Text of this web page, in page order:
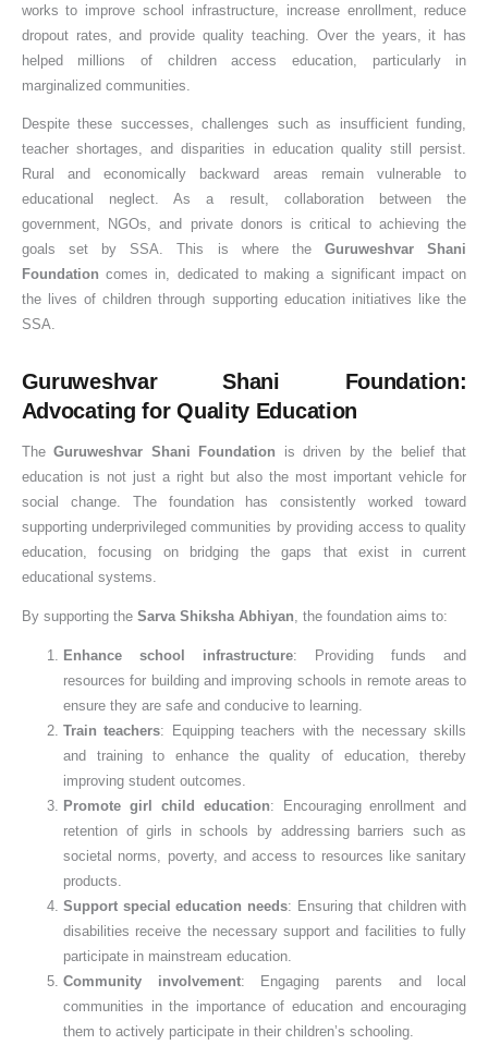
works to improve school infrastructure, increase enrollment, reduce
dropout rates, and provide quality teaching. Over the years, it has
helped millions of children access education, particularly in
marginalized communities.
Despite these successes, challenges such as insufficient funding,
teacher shortages, and disparities in education quality still persist.
Rural and economically backward areas remain vulnerable to
educational neglect. As a result, collaboration between the
government, NGOs, and private donors is critical to achieving the
goals set by SSA. This is where theGuruweshvar Shani
Foundation comes in, dedicated to making a significant impact on
the lives of children through supporting education initiatives like the
SSA.
Guruweshvar Shani Foundation:
Advocating for Quality Education
TheGuruweshvar Shani Foundation is driven by the belief that
education is not just a right but also the most important vehicle for
social change. The foundation has consistently worked toward
supporting underprivileged communities by providing access to quality
education, focusing on bridging the gaps that exist in current
educational systems.
By supporting the Sarva Shiksha Abhiyan, the foundation aims to:
Enhance school infrastructure: Providing funds and
resources for building and improving schools in remote areas to
ensure they are safe and conducive to learning.
Train teachers: Equipping teachers with the necessary skills
and training to enhance the quality of education, thereby
improving student outcomes.
Promote girl child education: Encouraging enrollment and
retention of girls in schools by addressing barriers such as
societal norms, poverty, and access to resources like sanitary
products.
Support special education needs: Ensuring that children with
disabilities receive the necessary support and facilities to fully
participate in mainstream education.
Community involvement: Engaging parents and local
communities in the importance of education and encouraging
them to actively participate in their children’s schooling.